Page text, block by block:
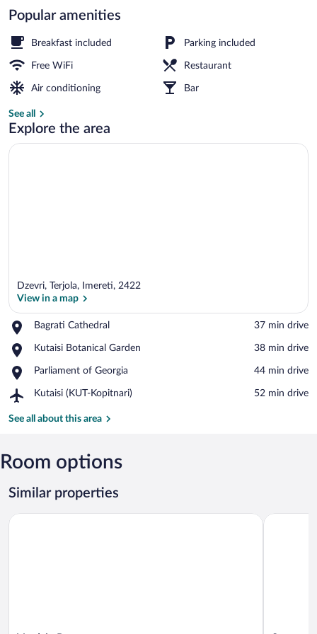
Popular amenities
Breakfast included Parking included
Free WiFi Restaurant
Air conditioning Bar
See all
Explore the area
Dzevri, Terjola, Imereti, 2422
View in a map
Bagrati Cathedral
Place,
Cathedral
‪37 min drive‬
Kutaisi Botanical Garden
Place,
Botanical
‪38 min drive‬
Parliament of Georgia
Place,
of
‪44 min drive‬
Kutaisi (KUT-Kopitnari)
Airport,
(KUT-
‪52 min drive‬
See all about this area
Room options
Similar properties
Vardzia Resort Sazano